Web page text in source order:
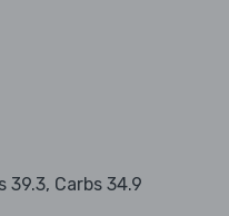
39.3, Carbs 34.9